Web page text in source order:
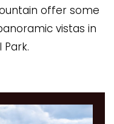
offer some
vistas in